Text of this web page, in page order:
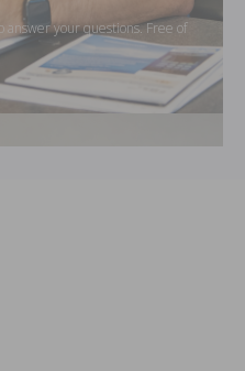
your questions. Free of